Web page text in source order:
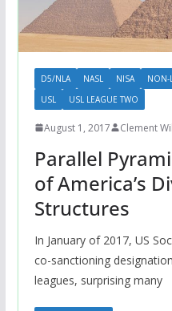
D5/NLA NASL NISA NON-
USL
USL LEAGUE TWO
August 1, 2017 Clement
Parallel
of America’s
Structures
In January of 2017, US
co-sanctioning
leagues, surprising many